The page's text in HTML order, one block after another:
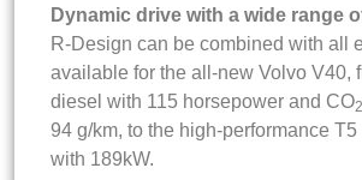
Dynamic drive with a wide range
R-Design can be combined with all
available for the all-new Volvo V40,
diesel with 115 horsepower and CO2
94 g/km, to the high-performance
with 189kW.